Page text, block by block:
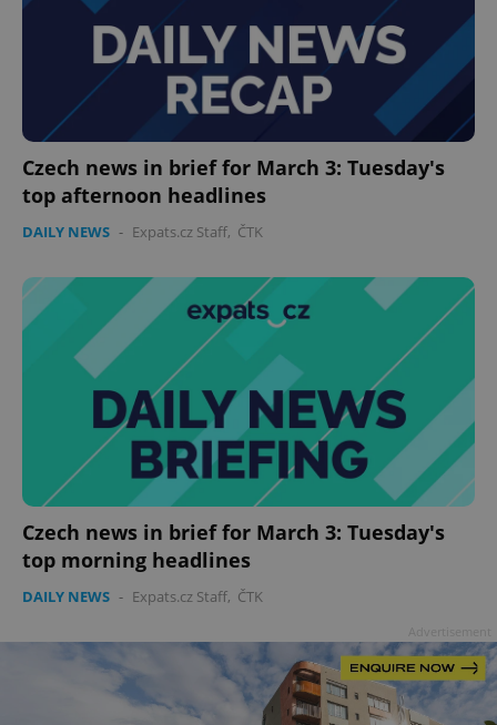
Czech news in brief for March 3: Tuesday's
top afternoon headlines
DAILY NEWS - Expats.cz Staff, ČTK
Czech news in brief for March 3: Tuesday's
top morning headlines
DAILY NEWS - Expats.cz Staff, ČTK